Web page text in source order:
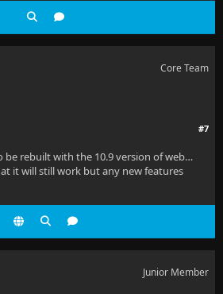
Core Team
#7
be rebuilt with the 10.9 version of web…
it will still work but any new features
Junior Member